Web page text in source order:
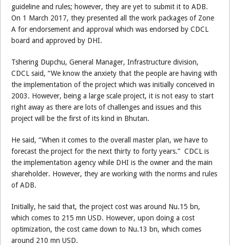
guideline and rules; however, they are yet to submit it to ADB.
On 1 March 2017, they presented all the work packages of Zone
A for endorsement and approval which was endorsed by CDCL
board and approved by DHI.
Tshering Dupchu, General Manager, Infrastructure division,
CDCL said, “We know the anxiety that the people are having with
the implementation of the project which was initially conceived in
2003. However, being a large scale project, it is not easy to start
right away as there are lots of challenges and issues and this
project will be the first of its kind in Bhutan.
He said, “When it comes to the overall master plan, we have to
forecast the project for the next thirty to forty years.” CDCL is
the implementation agency while DHI is the owner and the main
shareholder. However, they are working with the norms and rules
of ADB.
Initially, he said that, the project cost was around Nu.15 bn,
which comes to 215 mn USD. However, upon doing a cost
optimization, the cost came down to Nu.13 bn, which comes
around 210 mn USD.